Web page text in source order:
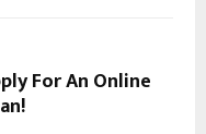
For An Online